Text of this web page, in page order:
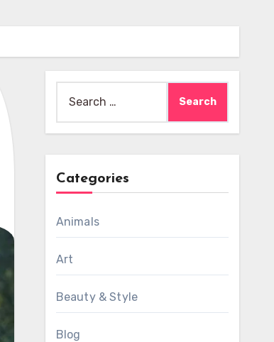
for:
Categories
Animals
Art
Beauty & Style
Blog